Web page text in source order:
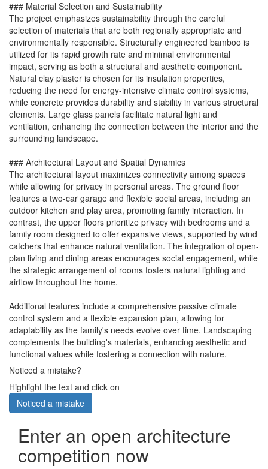
### Material Selection and Sustainability
The project emphasizes sustainability through the careful
selection of materials that are both regionally appropriate and
environmentally responsible. Structurally engineered bamboo is
utilized for its rapid growth rate and minimal environmental
impact, serving as both a structural and aesthetic component.
Natural clay plaster is chosen for its insulation properties,
reducing the need for energy-intensive climate control systems,
while concrete provides durability and stability in various structural
elements. Large glass panels facilitate natural light and
ventilation, enhancing the connection between the interior and the
surrounding landscape.
### Architectural Layout and Spatial Dynamics
The architectural layout maximizes connectivity among spaces
while allowing for privacy in personal areas. The ground floor
features a two-car garage and flexible social areas, including an
outdoor kitchen and play area, promoting family interaction. In
contrast, the upper floors prioritize privacy with bedrooms and a
family room designed to offer expansive views, supported by wind
catchers that enhance natural ventilation. The integration of open-
plan living and dining areas encourages social engagement, while
the strategic arrangement of rooms fosters natural lighting and
airflow throughout the home.
Additional features include a comprehensive passive climate
control system and a flexible expansion plan, allowing for
adaptability as the family's needs evolve over time. Landscaping
complements the building's materials, enhancing aesthetic and
functional values while fostering a connection with nature.
Noticed a mistake?
Highlight the text and click on
Noticed a mistake
Enter an open architecture
competition now